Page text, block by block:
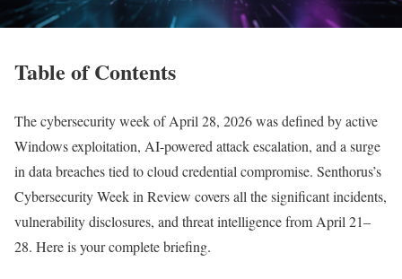
Table of Contents
The cybersecurity week of April 28, 2026 was defined by active
Windows exploitation, AI-powered attack escalation, and a surge
in data breaches tied to cloud credential compromise. Senthorus’s
Cybersecurity Week in Review covers all the significant incidents,
vulnerability disclosures, and threat intelligence from April 21–
28. Here is your complete briefing.